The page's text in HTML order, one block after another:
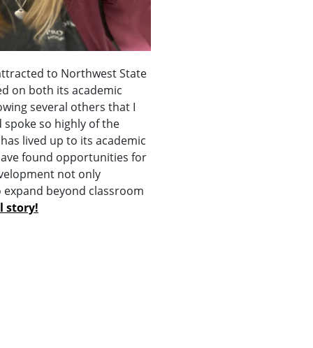
to Northwest State
on both its academic
several others that I
so highly of the
lived up to its academic
found opportunities for
not only
beyond classroom
story!